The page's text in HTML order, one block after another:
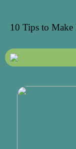
10 Tips to